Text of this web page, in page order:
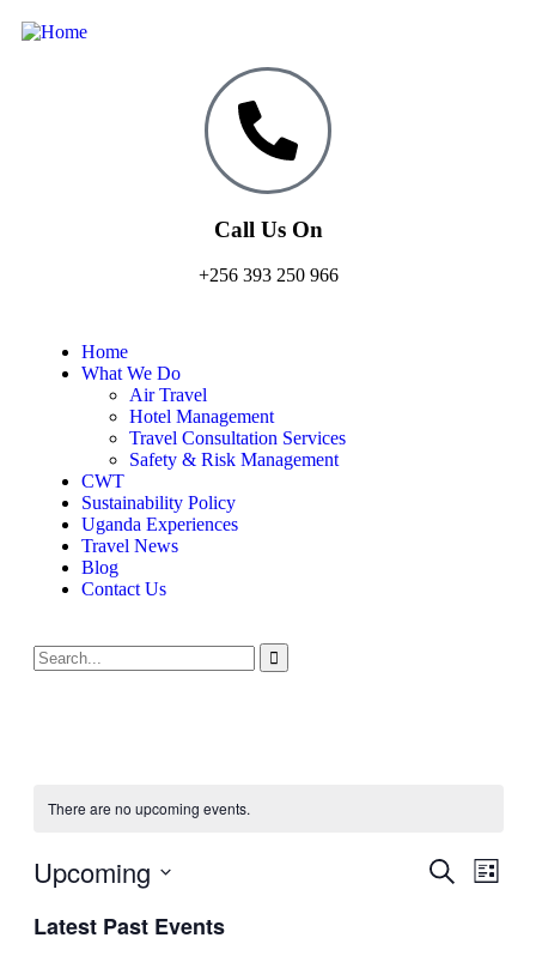
Call Us On
+256 393 250 966
Home
What We Do
Air Travel
Hotel Management
Travel Consultation Services
Safety & Risk Management
CWT
Sustainability Policy
Uganda Experiences
Travel News
Blog
Contact Us
There are no upcoming events.
Events
Search
List
Upcoming
date.
Latest Past Events